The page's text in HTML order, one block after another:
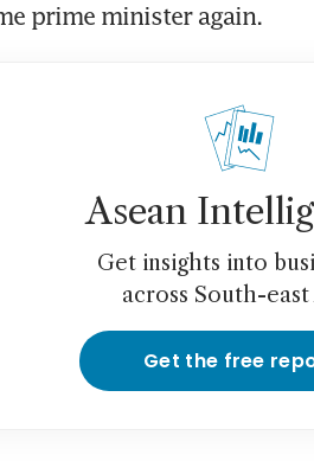
prime minister again.
Asean
Get insights into
across South-east
Get the free